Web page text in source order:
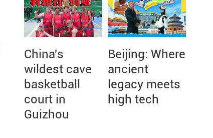
China's
wildest cave
basketball
court in
Guizhou
Beijing: Where
ancient
legacy meets
high tech